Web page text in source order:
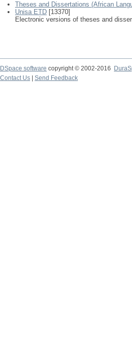
Theses and Dissertations (African
Unisa ETD [13370]
Electronic versions of theses and
DSpace software copyright © 2002-2016
Contact Us
Send Feedback